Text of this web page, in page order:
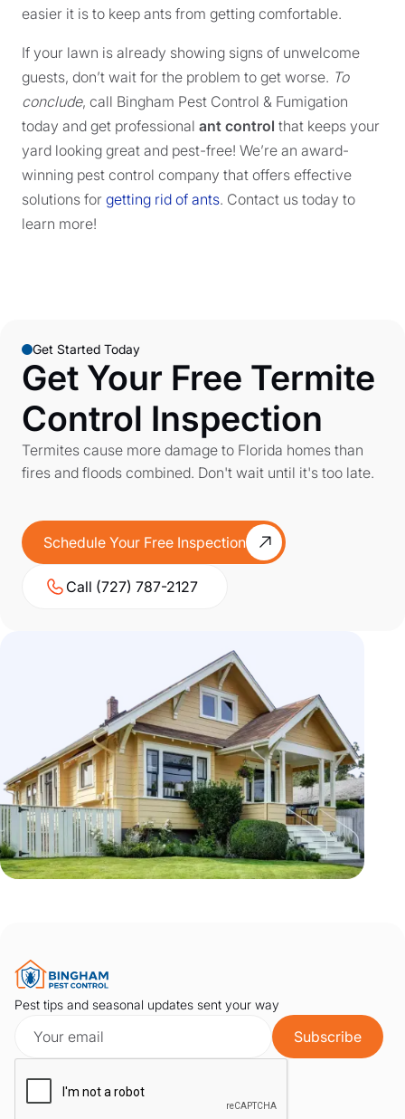
easier it is to keep ants from getting comfortable.
If your lawn is already showing signs of unwelcome
guests, don’t wait for the problem to get worse. To
conclude, call Bingham Pest Control & Fumigation
today and get professional ant control that keeps your
yard looking great and pest-free! We’re an award-
winning pest control company that offers effective
solutions for getting rid of ants. Contact us today to
learn more!
Get Started Today
Get Your Free Termite
Control Inspection
Termites cause more damage to Florida homes than
fires and floods combined. Don't wait until it's too late.
Schedule Your Free Inspection
Call (727) 787-2127
Pest tips and seasonal updates sent your way